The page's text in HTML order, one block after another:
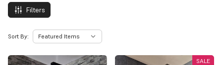
Filters
Sort By:
SALE